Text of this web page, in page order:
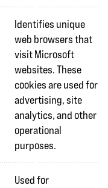
Identifies unique
web browsers that
visit Microsoft
websites. These
cookies are used for
advertising, site
analytics, and other
operational
purposes.
Used for